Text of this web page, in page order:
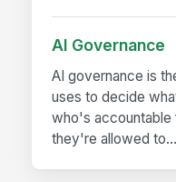
AI Governance
AI governance is
uses to decide
who's accountable
they're allowed to...